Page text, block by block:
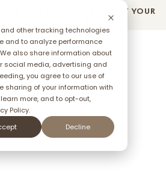
other tracking technologies
and to analyze performance
also share information about
social media, advertising and
you agree to our use of
sharing of your information with
more, and to opt-out,
Policy.
Decline
UP TO $2O,OOO! SPEND IT YOUR
Floorplans